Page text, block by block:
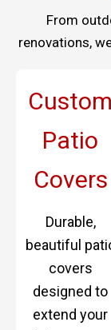
From
renovations,
Custom
Patio
Covers
Durable,
beautiful
covers
designed to
extend your